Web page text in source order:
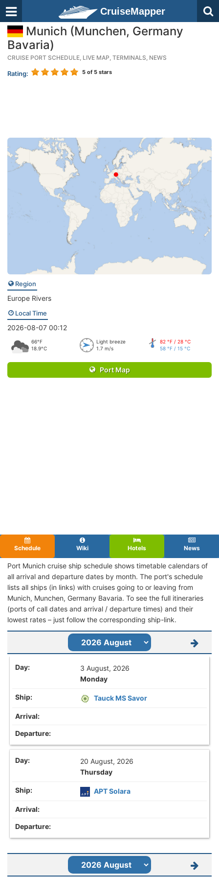
CruiseMapper
Munich (Munchen, Germany
Bavaria)
CRUISE PORT SCHEDULE, LIVE MAP, TERMINALS, NEWS
Rating: 5 of 5 stars
Region
Europe Rivers
Local Time
2026-08-07 00:12
66°F
18.9°C
Light breeze
1.7 m/s
82 °F / 28 °C
58 °F / 15 °C
Port Map
Schedule Wiki Hotels News
Port Munich cruise ship schedule shows timetable calendars of
all arrival and departure dates by month. The port's schedule
lists all ships (in links) with cruises going to or leaving from
Munich, Munchen, Germany Bavaria. To see the full itineraries
(ports of call dates and arrival / departure times) and their
lowest rates – just follow the corresponding ship-link.
3 August, 2026
Monday
Tauck MS Savor
20 August, 2026
Thursday
APT Solara